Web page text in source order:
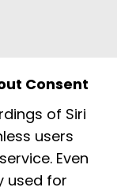
Consent
of Siri
users
Even
used for